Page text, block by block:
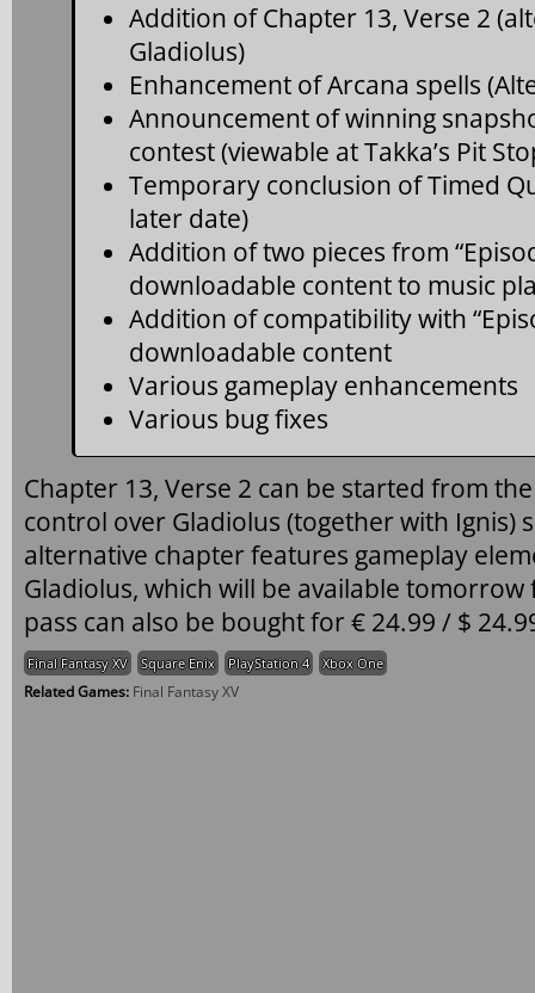
Addition of Chapter 13, Verse 2
Gladiolus)
Enhancement of Arcana spells
Announcement of winning
contest (viewable at Takka’s Pit
Temporary conclusion of Timed
later date)
Addition of two pieces from
downloadable content to music
Addition of compatibility with
downloadable content
Various gameplay enhancements
Various bug fixes
Chapter 13, Verse 2 can be started from
control over Gladiolus (together with Ignis)
alternative chapter features gameplay
Gladiolus, which will be available tomorrow
pass can also be bought for € 24.99 / $
Final Fantasy XV Square Enix PlayStation 4 Xbox One
Related Games: Final Fantasy XV